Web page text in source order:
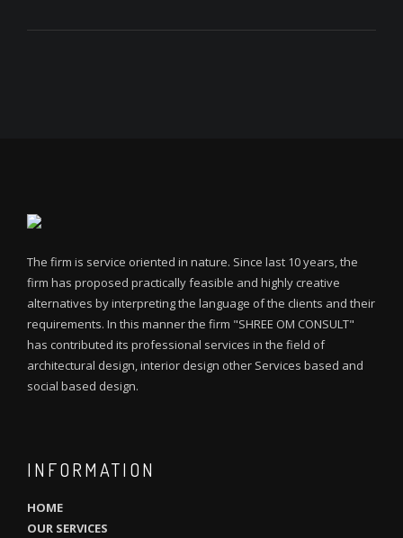
The firm is service oriented in nature. Since last 10 years, the
firm has proposed practically feasible and highly creative
alternatives by interpreting the language of the clients and their
requirements. In this manner the firm "SHREE OM CONSULT"
has contributed its professional services in the field of
architectural design, interior design other Services based and
social based design.
INFORMATION
HOME
OUR SERVICES